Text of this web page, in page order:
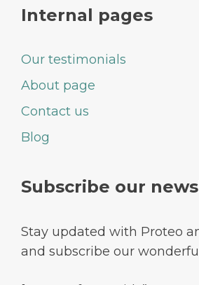
Internal pages
Our testimonials
About page
Contact us
Blog
Subscribe our
Stay updated with Proteo
and subscribe our